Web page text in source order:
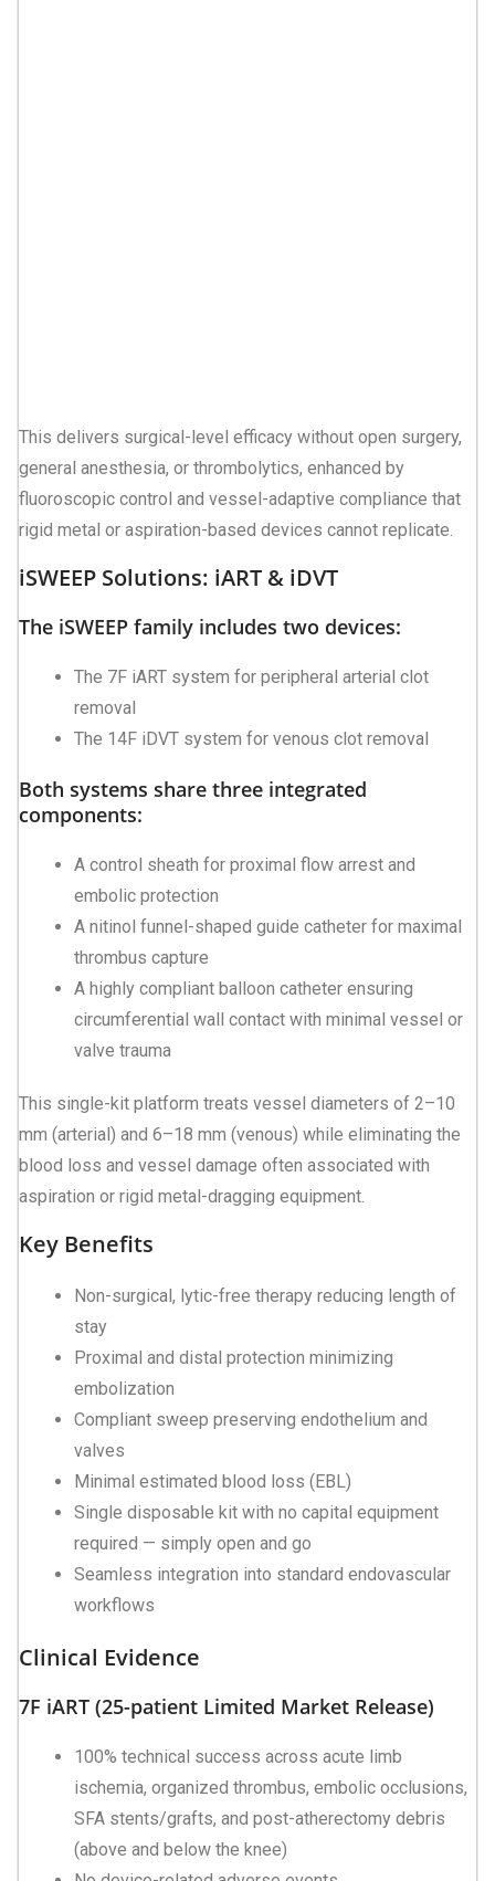
This delivers surgical-level efficacy without open surgery,
general anesthesia, or thrombolytics, enhanced by
fluoroscopic control and vessel-adaptive compliance that
rigid metal or aspiration-based devices cannot replicate.
iSWEEP Solutions: iART & iDVT
The iSWEEP family includes two devices:
The 7F iART system for peripheral arterial clot
removal
The 14F iDVT system for venous clot removal
Both systems share three integrated
components:
A control sheath for proximal flow arrest and
embolic protection
A nitinol funnel-shaped guide catheter for maximal
thrombus capture
A highly compliant balloon catheter ensuring
circumferential wall contact with minimal vessel or
valve trauma
This single-kit platform treats vessel diameters of 2–10
mm (arterial) and 6–18 mm (venous) while eliminating the
blood loss and vessel damage often associated with
aspiration or rigid metal-dragging equipment.
Key Benefits
Non-surgical, lytic-free therapy reducing length of
stay
Proximal and distal protection minimizing
embolization
Compliant sweep preserving endothelium and
valves
Minimal estimated blood loss (EBL)
Single disposable kit with no capital equipment
required — simply open and go
Seamless integration into standard endovascular
workflows
Clinical Evidence
7F iART (25-patient Limited Market Release)
100% technical success across acute limb
ischemia, organized thrombus, embolic occlusions,
SFA stents/grafts, and post-atherectomy debris
(above and below the knee)